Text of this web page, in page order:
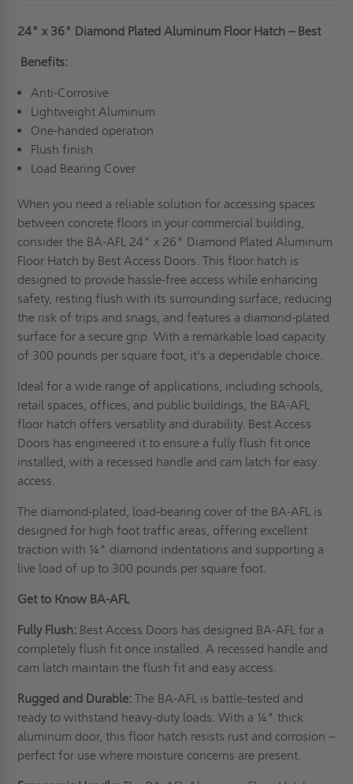
24" x 36" Diamond Plated Aluminum Floor Hatch – Best
Benefits:
Anti-Corrosive
Lightweight Aluminum
One-handed operation
Flush finish
Load Bearing Cover
When you need a reliable solution for accessing spaces
between concrete floors in your commercial building,
consider the BA-AFL 24" x 26" Diamond Plated Aluminum
Floor Hatch by Best Access Doors. This floor hatch is
designed to provide hassle-free access while enhancing
safety, resting flush with its surrounding surface, reducing
the risk of trips and snags, and features a diamond-plated
surface for a secure grip. With a remarkable load capacity
of 300 pounds per square foot, it's a dependable choice.
Ideal for a wide range of applications, including schools,
retail spaces, offices, and public buildings, the BA-AFL
floor hatch offers versatility and durability. Best Access
Doors has engineered it to ensure a fully flush fit once
installed, with a recessed handle and cam latch for easy
access.
The diamond-plated, load-bearing cover of the BA-AFL is
designed for high foot traffic areas, offering excellent
traction with ¼" diamond indentations and supporting a
live load of up to 300 pounds per square foot.
Get to Know BA-AFL
Fully Flush: Best Access Doors has designed BA-AFL for a
completely flush fit once installed. A recessed handle and
cam latch maintain the flush fit and easy access.
Rugged and Durable:The BA-AFL is battle-tested and
ready to withstand heavy-duty loads. With a ¼" thick
aluminum door, this floor hatch resists rust and corrosion –
perfect for use where moisture concerns are present.